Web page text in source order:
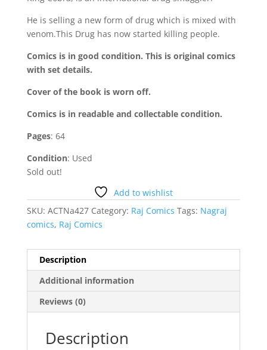
He is selling a new form of drug which is mixed with
venom.This Drug has now started killing people.
Comics is in good condition. This is original comics
with set details.
Cover of the book is worn off.
Comics is in readable and collectable condition.
Pages: 64
Condition: Used
Sold out!
Add to wishlist
SKU: ACTNa427 Category: Raj Comics Tags: Nagraj
comics, Raj Comics
Description
Additional information
Reviews (0)
Description